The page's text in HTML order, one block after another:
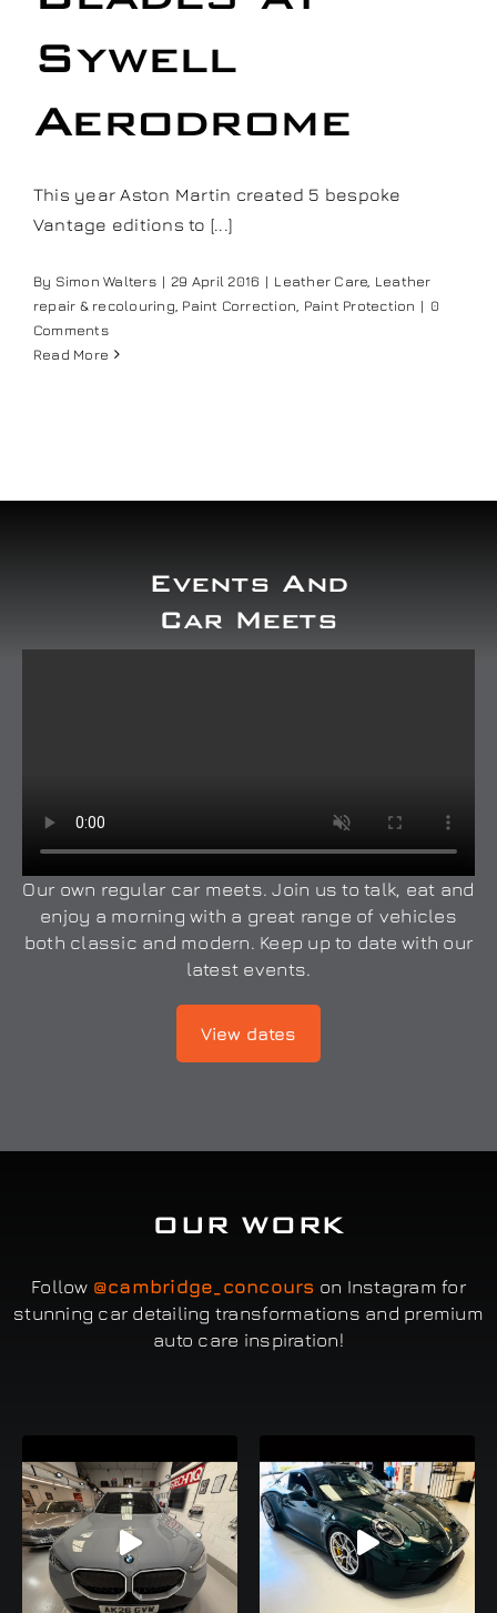
Shop
Sywell
Aerodrome
This year Aston Martin created 5 bespoke
Vantage editions to [...]
By Simon Walters | 29 April 2016 | Leather Care Leather
repair & recolouring Paint Correction Paint Protection | 0
Comments
Read More
Events And
Car Meets
Our own regular car meets. Join us to talk, eat and
enjoy a morning with a great range of vehicles
both classic and modern. Keep up to date with our
latest events.
View dates
OUR WORK
Follow @cambridge_concours on Instagram for
stunning car detailing transformations and premium
auto care inspiration!